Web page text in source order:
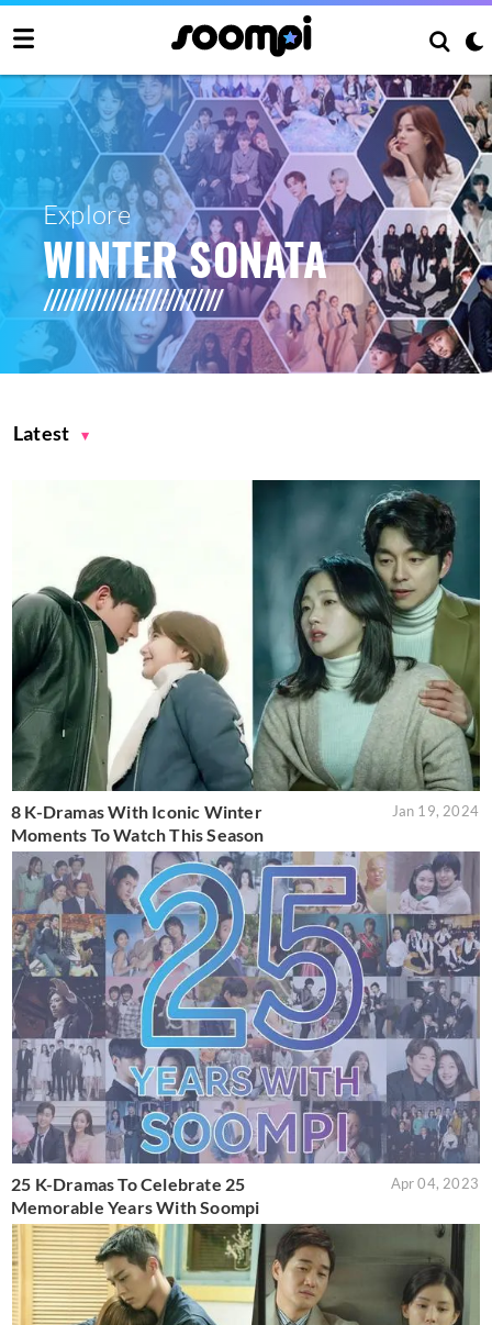
Explore
WINTER SONATA
Latest
8 K-Dramas With Iconic Winter
Moments To Watch This Season
Jan 19, 2024
25 K-Dramas To Celebrate 25
Memorable Years With Soompi
Apr 04, 2023